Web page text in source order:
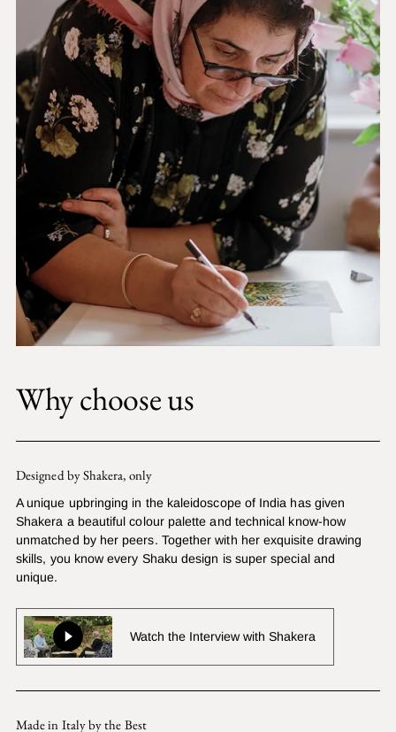
Why choose us
Designed by Shakera, only
A unique upbringing in the kaleidoscope of India has given
Shakera a beautiful colour palette and technical know-how
unmatched by her peers. Together with her exquisite drawing
skills, you know every Shaku design is super special and
unique.
Watch the Interview with Shakera
Made in Italy by the Best